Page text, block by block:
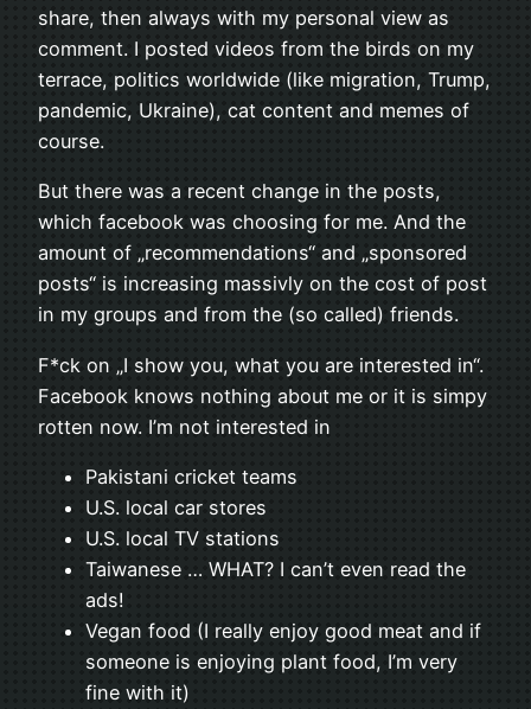
share, then always with my personal view as
comment. I posted videos from the birds on my
terrace, politics worldwide (like migration, Trump,
pandemic, Ukraine), cat content and memes of
course.
But there was a recent change in the posts,
which facebook was choosing for me. And the
amount of „recommendations“ and „sponsored
posts“ is increasing massivly on the cost of post
in my groups and from the (so called) friends.
F*ck on „I show you, what you are interested in“.
Facebook knows nothing about me or it is simpy
rotten now. I’m not interested in
Pakistani cricket teams
U.S. local car stores
U.S. local TV stations
Taiwanese … WHAT? I can’t even read the
ads!
Vegan food (I really enjoy good meat and if
someone is enjoying plant food, I’m very
fine with it)